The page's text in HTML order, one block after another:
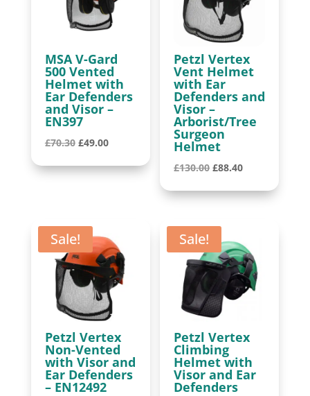
MSA V-Gard
500 Vented
Helmet with
Ear Defenders
and Visor –
EN397
£70.30 Original
£49.00Current
Petzl Vertex
Vent Helmet
with Ear
Defenders and
Visor –
Arborist/Tree
Surgeon
Helmet
£130.00 Original
£88.40Current
Sale!
Petzl Vertex
Non-Vented
with Visor and
Ear Defenders
– EN12492
Sale!
Petzl Vertex
Climbing
Helmet with
Visor and Ear
Defenders